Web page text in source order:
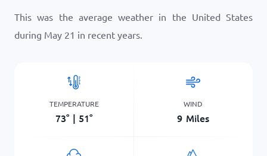
This was the average weather in the United States
during May 21 in recent years.
TEMPERATURE
73° | 51°
WIND
9 Miles